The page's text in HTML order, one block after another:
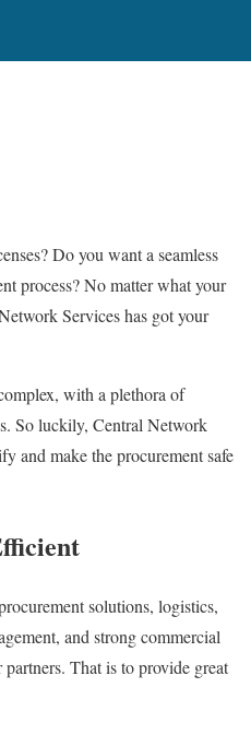
Do you want a seamless
process? No matter what your
Services has got your
with a plethora of
So luckily, Central Network
and make the procurement safe
solutions, logistics,
and strong commercial
That is to provide great